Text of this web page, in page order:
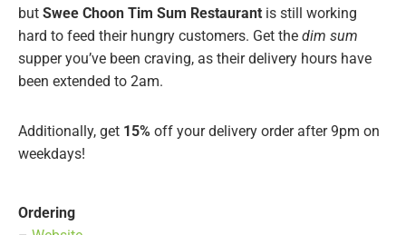
but Swee Choon Tim Sum Restaurant is still working
hard to feed their hungry customers. Get the dim sum
supper you’ve been craving, as their delivery hours have
been extended to 2am.
Additionally, get 15% off your delivery order after 9pm on
weekdays!
Ordering